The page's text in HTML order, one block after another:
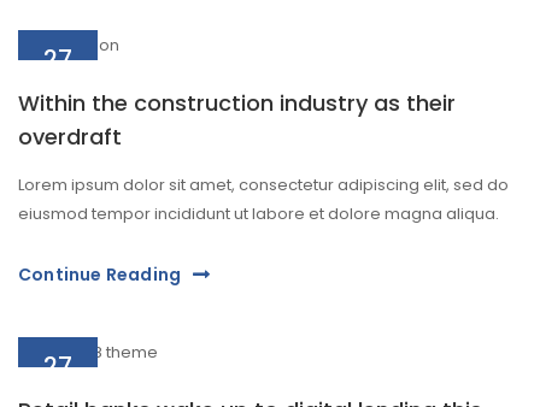
27
Within the construction industry as their
overdraft
Lorem ipsum dolor sit amet, consectetur adipiscing elit, sed do
eiusmod tempor incididunt ut labore et dolore magna aliqua.
Continue Reading
27